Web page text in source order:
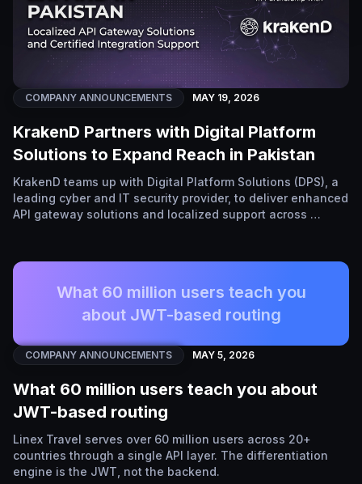
COMPANY ANNOUNCEMENTS MAY 19, 2026
KrakenD Partners with Digital Platform
Solutions to Expand Reach in Pakistan
KrakenD teams up with Digital Platform Solutions (DPS), a
leading cyber and IT security provider, to deliver enhanced
API gateway solutions and localized support across …
What 60 million users teach you
about JWT-based routing
COMPANY ANNOUNCEMENTS MAY 5, 2026
What 60 million users teach you about
JWT-based routing
Linex Travel serves over 60 million users across 20+
countries through a single API layer. The differentiation
engine is the JWT, not the backend.